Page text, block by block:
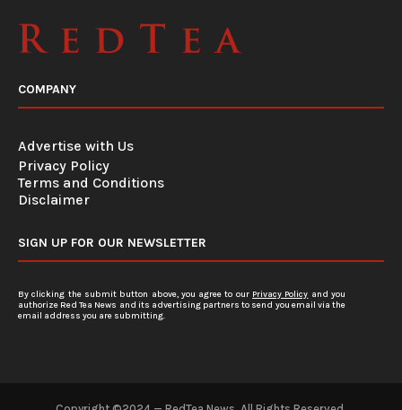
COMPANY
Advertise with Us
Privacy Policy
Terms and Conditions
Disclaimer
SIGN UP FOR OUR NEWSLETTER
By clicking the submit button above, you agree to our Privacy Policy and you
authorize Red Tea News and its advertising partners to send you email via the
email address you are submitting.